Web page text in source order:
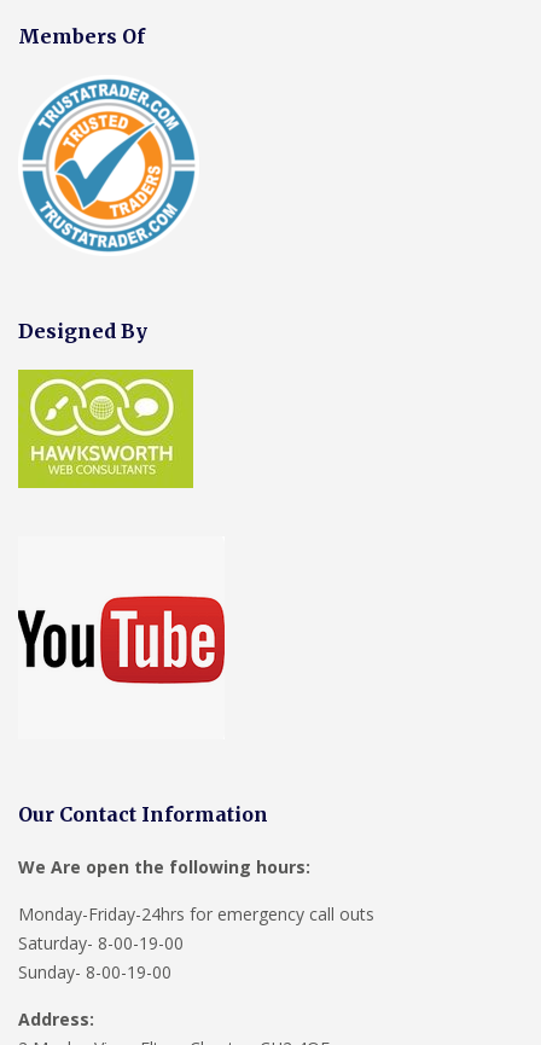
Members Of
Designed By
Our Contact Information
We Are open the following hours:
Monday-Friday-24hrs for emergency call outs
Saturday- 8-00-19-00
Sunday- 8-00-19-00
Address: